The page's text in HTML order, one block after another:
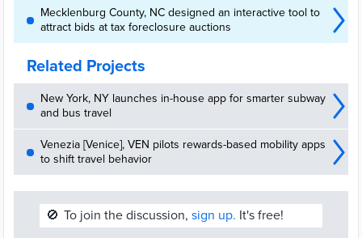
Mecklenburg County, NC designed an interactive tool to
attract bids at tax foreclosure auctions
Related Projects
New York, NY launches in-house app for smarter subway
and bus travel
Venezia [Venice], VEN pilots rewards-based mobility apps
to shift travel behavior
🚫 To join the discussion, sign up. It's free!